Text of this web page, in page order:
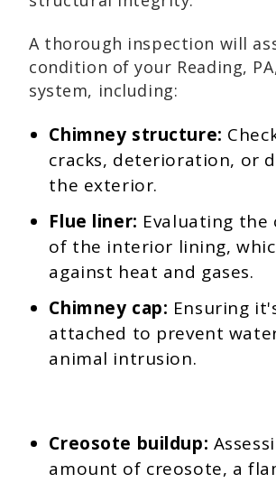
A thorough inspection will
condition of your Reading,
system, including:
Chimney structure:
cracks, deterioration, or
the exterior.
Flue liner: Evaluating the
of the interior lining,
against heat and gases.
Chimney cap: Ensuring
attached to prevent
animal intrusion.
Creosote buildup:
amount of creosote, a